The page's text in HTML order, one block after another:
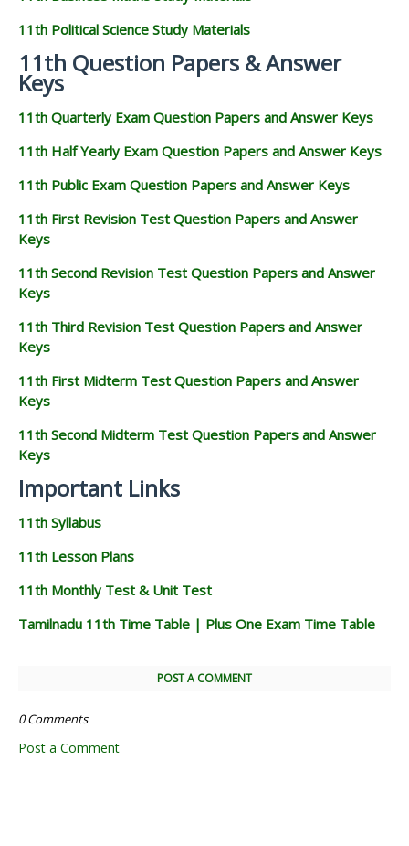
11th Political Science Study Materials
11th Question Papers & Answer
Keys
11th Quarterly Exam Question Papers and Answer Keys
11th Half Yearly Exam Question Papers and Answer Keys
11th Public Exam Question Papers and Answer Keys
11th First Revision Test Question Papers and Answer
Keys
11th Second Revision Test Question Papers and Answer
Keys
11th Third Revision Test Question Papers and Answer
Keys
11th First Midterm Test Question Papers and Answer
Keys
11th Second Midterm Test Question Papers and Answer
Keys
Important Links
11th Syllabus
11th Lesson Plans
11th Monthly Test & Unit Test
Tamilnadu 11th Time Table | Plus One Exam Time Table
POST A COMMENT
0 Comments
Post a Comment